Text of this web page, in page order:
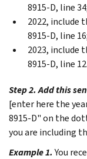
8915-D, line
2022, include
8915-D, line
2023, include
8915-D, line 12.
Step 2. Add this
[enter here the
8915-D" on the
you are including
Example 1. You